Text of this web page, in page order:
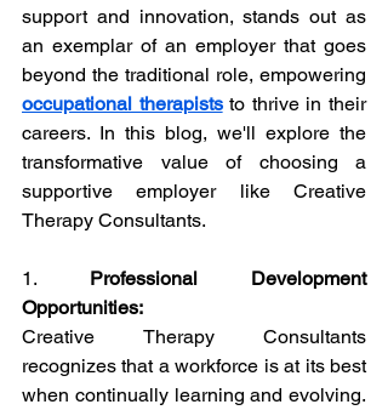
support and innovation, stands out as
an exemplar of an employer that goes
occupational therapists to thrive in their
careers. In this blog, we'll explore the
transformative value of choosing a
supportive employer like Creative
Therapy Consultants.
1. Professional Development
Opportunities:
Creative Therapy Consultants
recognizes that a workforce is at its best
when continually learning and evolving.